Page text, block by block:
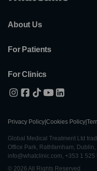
About Us
For Patients
For Clinics
Privacy Policy Cookies Policy
Global Medical Treatment Ltd
Office Park, Rathfarnham, Dublin,
info@whatclinic.com, +353 1 525
© 2026 All Rights Reserved